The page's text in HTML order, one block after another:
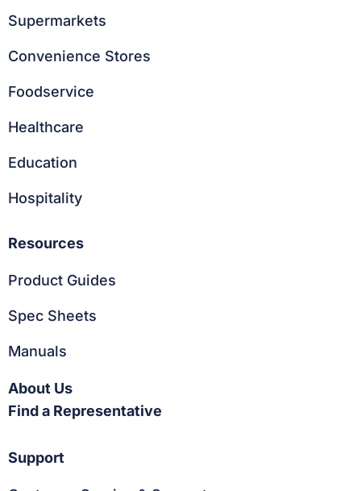
Supermarkets
Convenience Stores
Foodservice
Healthcare
Education
Hospitality
Resources
Product Guides
Spec Sheets
Manuals
About Us
Find a Representative
Support